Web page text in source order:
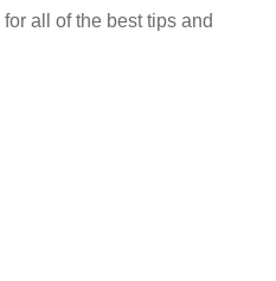
all of the best tips and